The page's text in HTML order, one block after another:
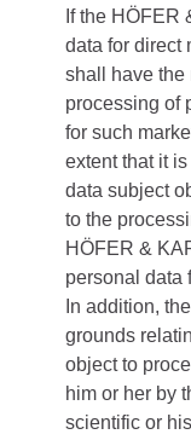
If the HÖFER
data for direct
shall have the
processing of
for such
extent that it
data subject
to the
HÖFER &
personal data
In addition,
grounds
object to
him or her by
scientific or